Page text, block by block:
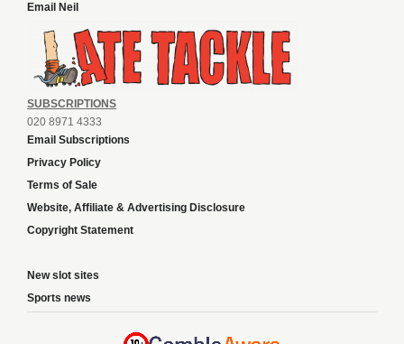
Email Neil
SUBSCRIPTIONS
020 8971 4333
Email Subscriptions
Privacy Policy
Terms of Sale
Website, Affiliate & Advertising Disclosure
Copyright Statement
New slot sites
Sports news